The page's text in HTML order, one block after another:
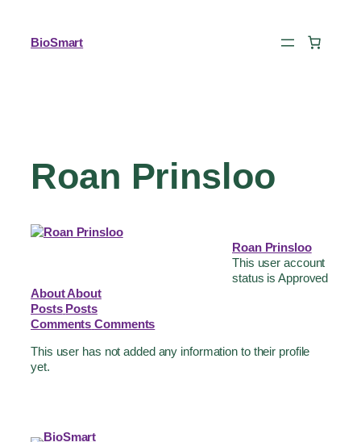
BioSmart
Roan Prinsloo
Roan Prinsloo
This user account
status is Approved
AboutAbout
Posts Posts
Comments Comments
This user has not added any information to their profile
yet.